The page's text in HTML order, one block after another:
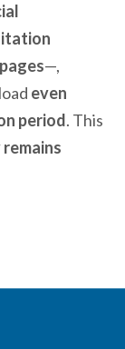
—,
even
period. This